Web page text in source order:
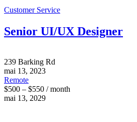
Customer Service
Senior UI/UX Designer
239 Barking Rd
mai 13, 2023
Remote
$500 – $550 / month
mai 13, 2029